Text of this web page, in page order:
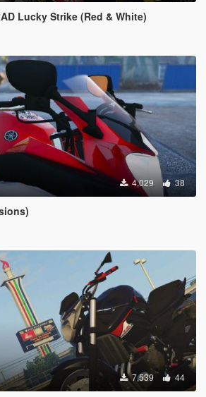
Lucky Strike (Red & White)
4,029 38
7,539 44